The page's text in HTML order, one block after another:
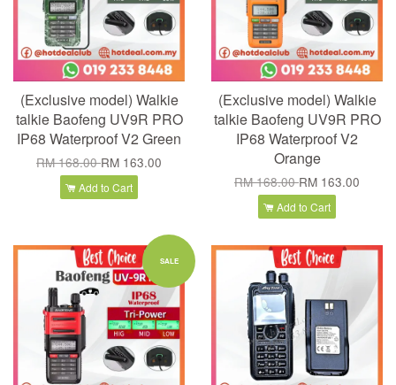
(Exclusive model) Walkie
talkie Baofeng UV9R PRO
IP68 Waterproof V2 Green
RM 168.00RM 163.00
Add to Cart
(Exclusive model) Walkie
talkie Baofeng UV9R PRO
IP68 Waterproof V2
Orange
RM 168.00RM 163.00
Add to Cart
SALE